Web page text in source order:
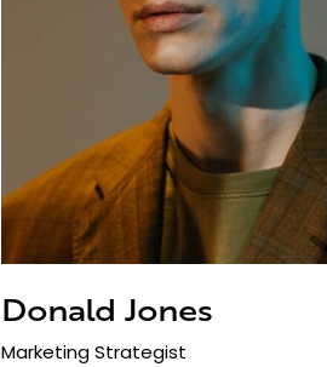
Donald Jones
Marketing Strategist